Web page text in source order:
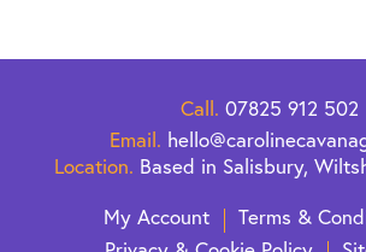
Call. 07825 912 502
Email.
Location. Based in Salisbury,
My Account
Terms &